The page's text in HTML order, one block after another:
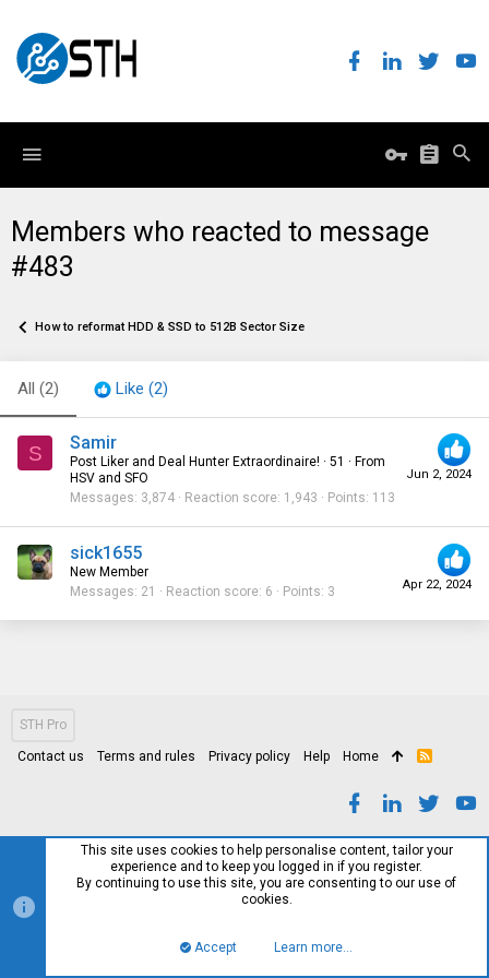
Members who reacted to message
#483
How to reformat HDD & SSD to 512B Sector Size
All (2) Like (2)
S
Jun 2, 2024
Samir
Post Liker and Deal Hunter Extraordinaire! · 51 · From
HSV and SFO
Messages 3,874 Reaction score 1,943 Points 113
Apr 22, 2024
sick1655
New Member
Messages 21 Reaction score 6 Points 3
STH Pro
Contact us Terms and rules Privacy policy Help Home
R
This site uses cookies to help personalise content, tailor your
experience and to keep you logged in if you register.
By continuing to use this site, you are consenting to our use of
cookies.
Accept Learn more…